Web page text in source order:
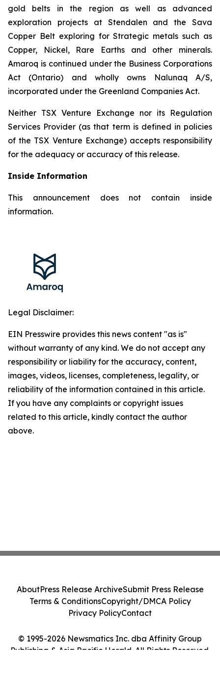
gold belts in the region as well as advanced
exploration projects at Stendalen and the Sava
Copper Belt exploring for Strategic metals such as
Copper, Nickel, Rare Earths and other minerals.
Amaroq is continued under the Business Corporations
Act (Ontario) and wholly owns Nalunaq A/S,
incorporated under the Greenland Companies Act.
Neither TSX Venture Exchange nor its Regulation
Services Provider (as that term is defined in policies
of the TSX Venture Exchange) accepts responsibility
for the adequacy or accuracy of this release.
Inside Information
This announcement does not contain inside
information.
Legal Disclaimer:
EIN Presswire provides this news content "as is"
without warranty of any kind. We do not accept any
responsibility or liability for the accuracy, content,
images, videos, licenses, completeness, legality, or
reliability of the information contained in this article.
If you have any complaints or copyright issues
related to this article, kindly contact the author
above.
© 1995-2026 Newsmatics Inc. dba Affinity Group
Publishing & Asia Pacific Herald. All Rights Reserved.
AboutPress Release ArchiveSubmit Press Release
Terms & ConditionsCopyright/DMCA Policy
Privacy PolicyContact